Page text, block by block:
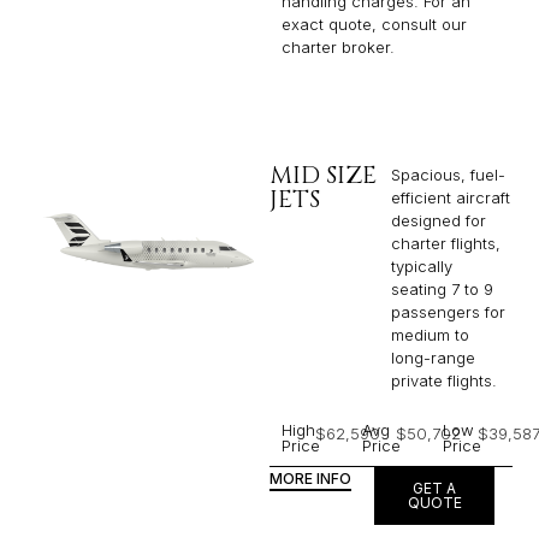
exact quote, consult our
charter broker.
MID SIZE
JETS
Spacious, fuel-
efficient aircraft
designed for
charter flights,
typically
seating 7 to 9
passengers for
medium to
long-range
private flights.​
High
Price
$62,590
Avg
Price
$50,702
Low
Price
$39,587
MORE INFO
GET A
QUOTE